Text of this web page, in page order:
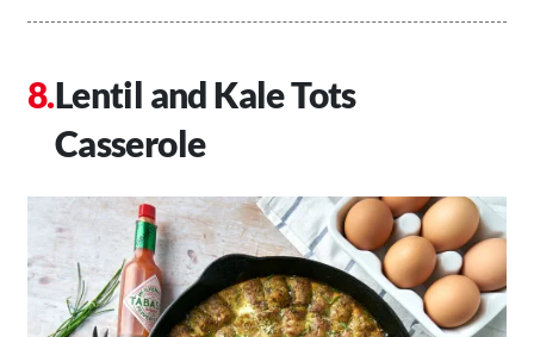
Lentil and Kale Tots
Casserole